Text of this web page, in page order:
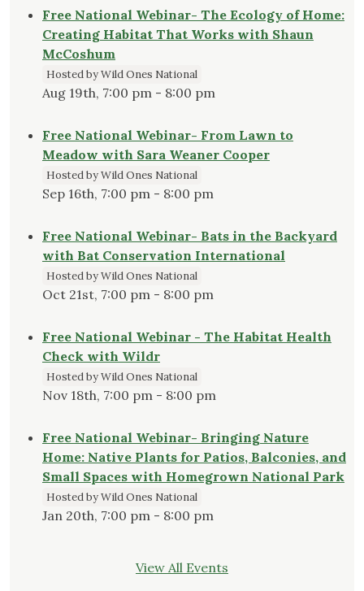
Water
Conservation
and
the
County
Extension
Service"
Free National Webinar- The Ecology of Home:
Creating Habitat That Works with Shaun
McCoshum
Hosted by Wild Ones National
Aug 19th, 7:00 pm - 8:00 pm
Free National Webinar- From Lawn to
Meadow with Sara Weaner Cooper
Hosted by Wild Ones National
Sep 16th, 7:00 pm - 8:00 pm
Free National Webinar- Bats in the Backyard
with Bat Conservation International
Hosted by Wild Ones National
Oct 21st, 7:00 pm - 8:00 pm
Free National Webinar - The Habitat Health
Check with Wildr
Hosted by Wild Ones National
Nov 18th, 7:00 pm - 8:00 pm
Free National Webinar- Bringing Nature
Home: Native Plants for Patios, Balconies, and
Small Spaces with Homegrown National Park
Hosted by Wild Ones National
Jan 20th, 7:00 pm - 8:00 pm
View All Events